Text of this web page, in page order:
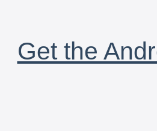
Get the